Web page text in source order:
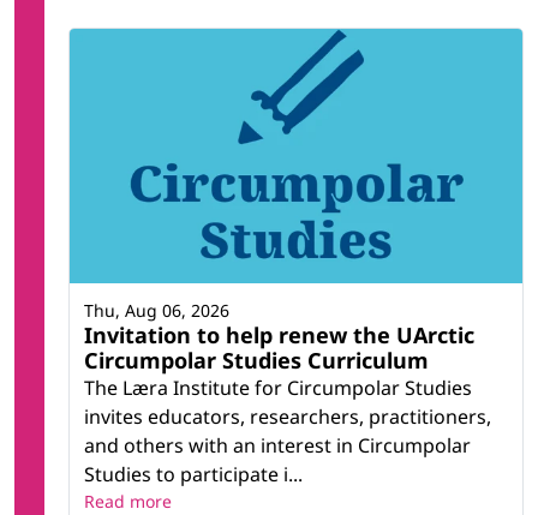
Invitation to help renew the UArctic
Circumpolar Studies Curriculum
The Læra Institute for Circumpolar Studies
invites educators, researchers, practitioners,
and others with an interest in Circumpolar
Studies to participate i...
Thu, Aug 06, 2026
Read more